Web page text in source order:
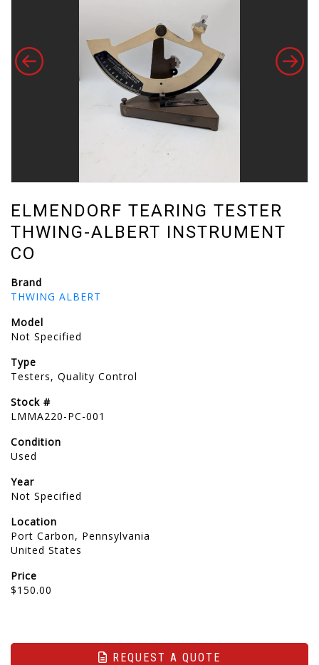
ELMENDORF TEARING TESTER
THWING-ALBERT INSTRUMENT
CO
Brand
THWING ALBERT
Model
Not Specified
Type
Testers, Quality Control
Stock #
LMMA220-PC-001
Condition
Used
Year
Not Specified
Location
Port Carbon, Pennsylvania
United States
Price
$150.00
REQUEST A QUOTE